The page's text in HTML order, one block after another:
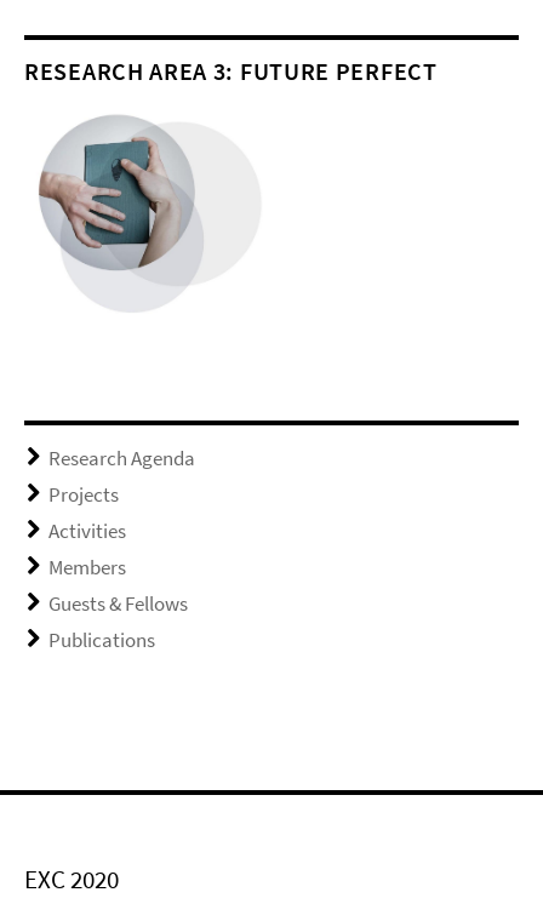
RESEARCH AREA 3: FUTURE PERFECT
Research Agenda
Projects
Activities
Members
Guests & Fellows
Publications
EXC 2020